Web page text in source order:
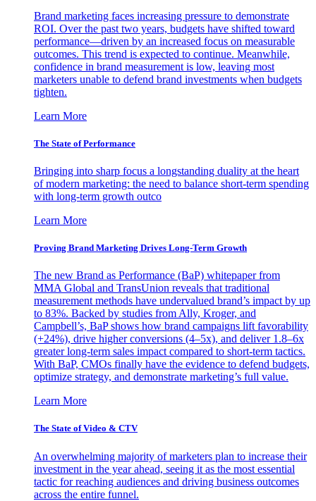
Brand marketing faces increasing pressure to demonstrate
ROI. Over the past two years, budgets have shifted toward
performance—driven by an increased focus on measurable
outcomes. This trend is expected to continue. Meanwhile,
confidence in brand measurement is low, leaving most
marketers unable to defend brand investments when budgets
tighten.
Learn More
The State of Performance
Bringing into sharp focus a longstanding duality at the heart
of modern marketing: the need to balance short-term spending
with long-term growth outco
Learn More
Proving Brand Marketing Drives Long-Term Growth
The new Brand as Performance (BaP) whitepaper from
MMA Global and TransUnion reveals that traditional
measurement methods have undervalued brand’s impact by up
to 83%. Backed by studies from Ally, Kroger, and
Campbell’s, BaP shows how brand campaigns lift favorability
(+24%), drive higher conversions (4–5x), and deliver 1.8–6x
greater long-term sales impact compared to short-term tactics.
With BaP, CMOs finally have the evidence to defend budgets,
optimize strategy, and demonstrate marketing’s full value.
Learn More
The State of Video & CTV
An overwhelming majority of marketers plan to increase their
investment in the year ahead, seeing it as the most essential
tactic for reaching audiences and driving business outcomes
across the entire funnel.